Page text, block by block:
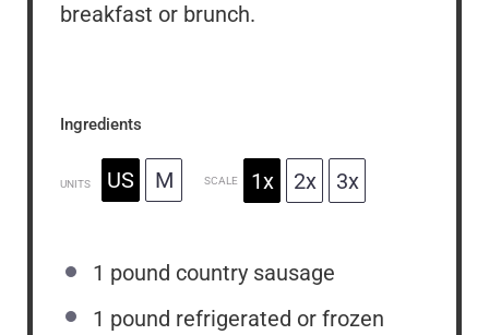
breakfast or brunch.
Ingredients
UNITS US M SCALE 1x 2x 3x
1 pound country sausage
1 pound refrigerated or frozen